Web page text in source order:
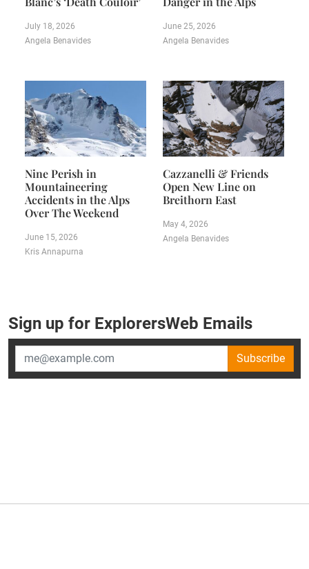
July 18, 2026
Angela Benavides
June 25, 2026
Angela Benavides
Nine Perish in
Mountaineering
Accidents in the Alps
Over The Weekend
June 15, 2026
Kris Annapurna
Cazzanelli & Friends
Open New Line on
Breithorn East
May 4, 2026
Angela Benavides
Sign up for ExplorersWeb Emails
Subscribe